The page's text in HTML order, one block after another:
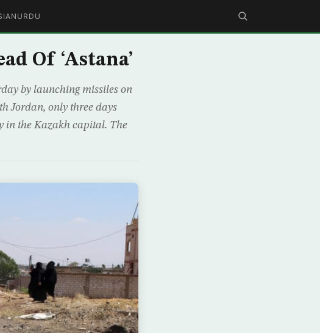
URDU
Of ‘Astana’
by launching missiles on
Jordan, only three days
in the Kazakh capital. The